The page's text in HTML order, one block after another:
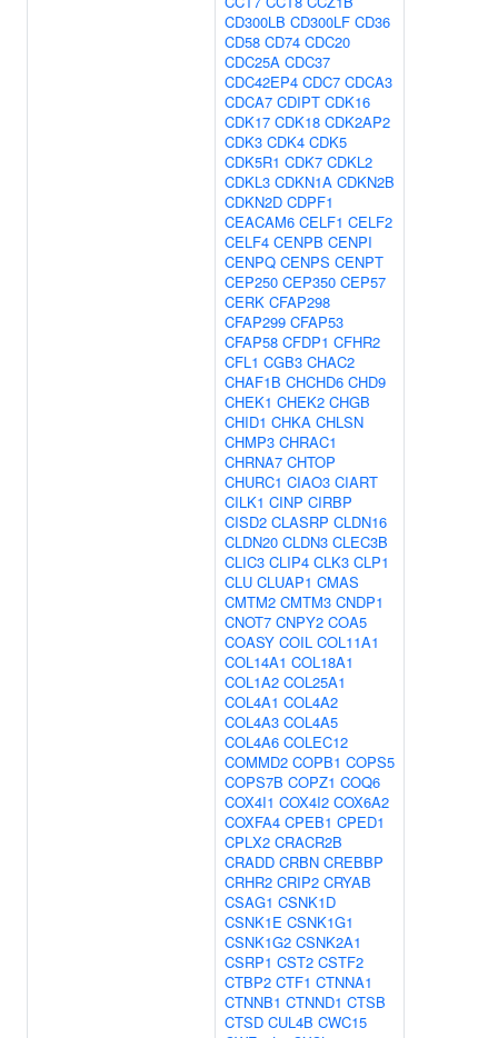
CD300LB CD300LF CD36
CD58 CD74 CDC20
CDC25A CDC37
CDC42EP4 CDC7 CDCA3
CDCA7 CDIPT CDK16
CDK17 CDK18 CDK2AP2
CDK3 CDK4 CDK5
CDK5R1 CDK7 CDKL2
CDKL3 CDKN1A CDKN2B
CDKN2D CDPF1
CEACAM6 CELF1 CELF2
CELF4 CENPB CENPI
CENPQ CENPS CENPT
CEP250 CEP350 CEP57
CERK CFAP298
CFAP299 CFAP53
CFAP58 CFDP1 CFHR2
CFL1 CGB3 CHAC2
CHAF1B CHCHD6 CHD9
CHEK1 CHEK2 CHGB
CHID1 CHKA CHLSN
CHMP3 CHRAC1
CHRNA7 CHTOP
CHURC1 CIAO3 CIART
CILK1 CINP CIRBP
CISD2 CLASRP CLDN16
CLDN20 CLDN3 CLEC3B
CLIC3 CLIP4 CLK3 CLP1
CLU CLUAP1 CMAS
CMTM2 CMTM3 CNDP1
CNOT7 CNPY2 COA5
COASY COIL COL11A1
COL14A1 COL18A1
COL1A2 COL25A1
COL4A1 COL4A2
COL4A3 COL4A5
COL4A6 COLEC12
COMMD2 COPB1 COPS5
COPS7B COPZ1 COQ6
COX4I1 COX4I2 COX6A2
COXFA4 CPEB1 CPED1
CPLX2 CRACR2B
CRADD CRBN CREBBP
CRHR2 CRIP2 CRYAB
CSAG1 CSNK1D
CSNK1E CSNK1G1
CSNK1G2 CSNK2A1
CSRP1 CST2 CSTF2
CTBP2 CTF1 CTNNA1
CTNNB1 CTNND1 CTSB
CTSD CUL4B CWC15